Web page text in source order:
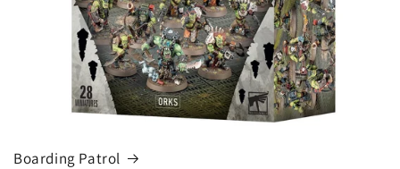
Boarding Patrol